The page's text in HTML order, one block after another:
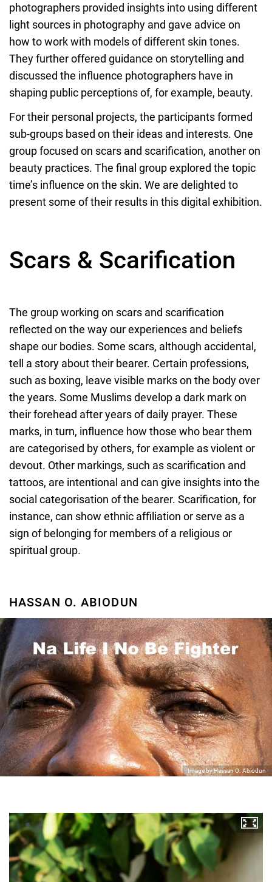
photographers provided insights into using different
light sources in photography and gave advice on
how to work with models of different skin tones.
They further offered guidance on storytelling and
discussed the influence photographers have in
shaping public perceptions of, for example, beauty.
For their personal projects, the participants formed
sub-groups based on their ideas and interests. One
group focused on scars and scarification, another on
beauty practices. The final group explored the topic
time’s influence on the skin. We are delighted to
present some of their results in this digital exhibition.
Scars & Scarification
The group working on scars and scarification
reflected on the way our experiences and beliefs
shape our bodies. Some scars, although accidental,
tell a story about their bearer. Certain professions,
such as boxing, leave visible marks on the body over
the years. Some Muslims develop a dark mark on
their forehead after years of daily prayer. These
marks, in turn, influence how those who bear them
are categorised by others, for example as violent or
devout. Other markings, such as scarification and
tattoos, are intentional and can give insights into the
social categorisation of the bearer. Scarification, for
instance, can show ethnic affiliation or serve as a
sign of belonging for members of a religious or
spiritual group.
HASSAN O. ABIODUN
Image by Hassan O. Abiodun